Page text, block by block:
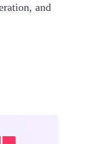
and